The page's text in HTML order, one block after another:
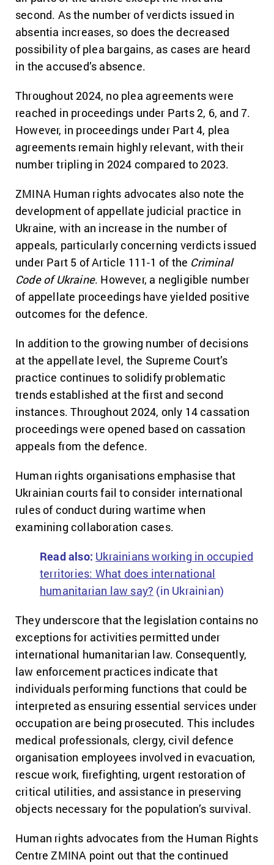
second. As the number of verdicts issued in
absentia increases, so does the decreased
possibility of plea bargains, as cases are heard
in the accused’s absence.
Throughout 2024, no plea agreements were
reached in proceedings under Parts 2, 6, and 7.
However, in proceedings under Part 4, plea
agreements remain highly relevant, with their
number tripling in 2024 compared to 2023.
ZMINA Human rights advocates also note the
development of appellate judicial practice in
Ukraine, with an increase in the number of
appeals, particularly concerning verdicts issued
under Part 5 of Article 111-1 of the Criminal
Code of Ukraine. However, a negligible number
of appellate proceedings have yielded positive
outcomes for the defence.
In addition to the growing number of decisions
at the appellate level, the Supreme Court’s
practice continues to solidify problematic
trends established at the first and second
instances. Throughout 2024, only 14 cassation
proceedings were opened based on cassation
appeals from the defence.
Human rights organisations emphasise that
Ukrainian courts fail to consider international
rules of conduct during wartime when
examining collaboration cases.
Read also: Ukrainians working in occupied
territories: What does international
humanitarian law say? (in Ukrainian)
They underscore that the legislation contains no
exceptions for activities permitted under
international humanitarian law. Consequently,
law enforcement practices indicate that
individuals performing functions that could be
interpreted as ensuring essential services under
occupation are being prosecuted. This includes
medical professionals, clergy, civil defence
organisation employees involved in evacuation,
rescue work, firefighting, urgent restoration of
critical utilities, and assistance in preserving
objects necessary for the population’s survival.
Human rights advocates from the Human Rights
Centre ZMINA point out that the continued